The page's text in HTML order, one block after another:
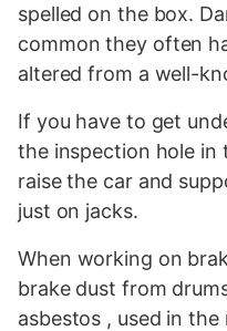
spelled on the box.
common they often
altered from a well-
If you have to get
the inspection hole in
raise the car and
just on jacks.
When working on
brake dust from
asbestos , used in